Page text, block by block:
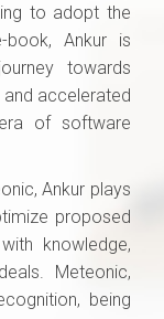
to adopt the
Ankur is
towards
accelerated
of software
Ankur plays
proposed
knowledge,
Meteonic,
being